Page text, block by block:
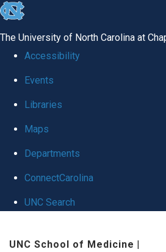
skip
global
The University of North Carolina at
Accessibility
Events
Libraries
Maps
Departments
ConnectCarolina
UNC Search
UNC School of Medicine |